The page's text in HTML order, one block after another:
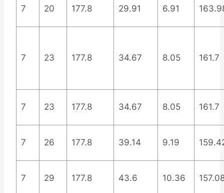
7 20 177.8 29.91 6.91
7 23 177.8 34.67 8.05 161.7
7 23 177.8 34.67 8.05 161.7
7 26 177.8 39.14 9.19
7 29 177.8 43.6 10.36